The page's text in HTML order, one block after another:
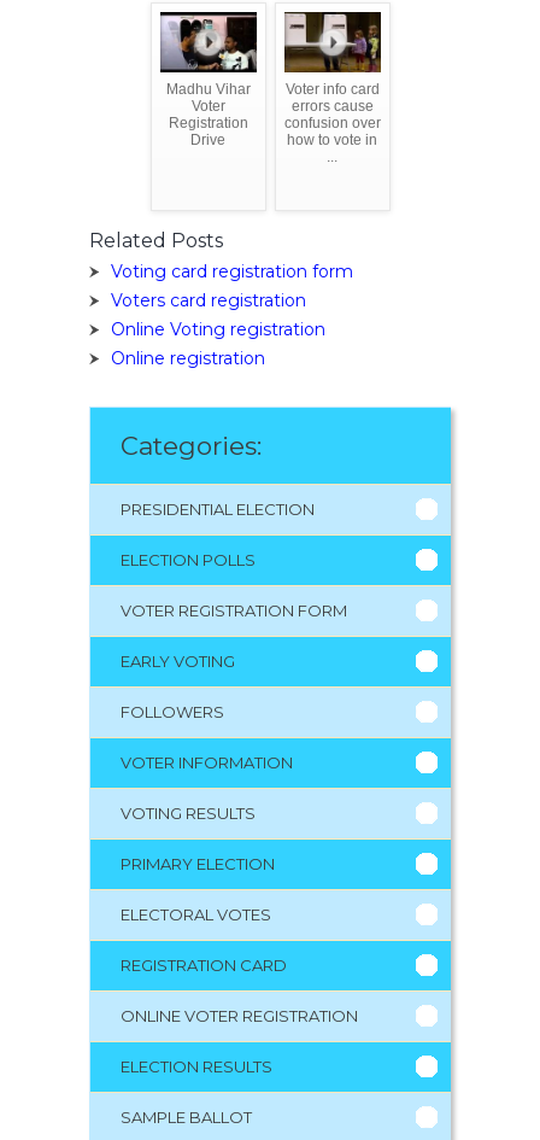
Madhu Vihar
Voter
Registration
Drive
Voter info card
errors cause
confusion over
how to vote in
...
Related Posts
Voting card registration form
Voters card registration
Online Voting registration
Online registration
Categories:
PRESIDENTIAL ELECTION
ELECTION POLLS
VOTER REGISTRATION FORM
EARLY VOTING
FOLLOWERS
VOTER INFORMATION
VOTING RESULTS
PRIMARY ELECTION
ELECTORAL VOTES
REGISTRATION CARD
ONLINE VOTER REGISTRATION
ELECTION RESULTS
SAMPLE BALLOT